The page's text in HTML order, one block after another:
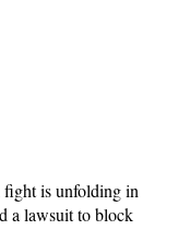
is unfolding in
a lawsuit to block